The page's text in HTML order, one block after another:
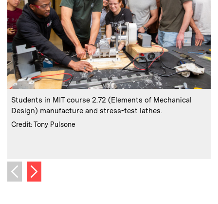
Caption:
Students in MIT course 2.72 (Elements of Mechanical
Design) manufacture and stress-test lathes.
Credits:
Credit: Tony Pulsone
Previous image
Next image